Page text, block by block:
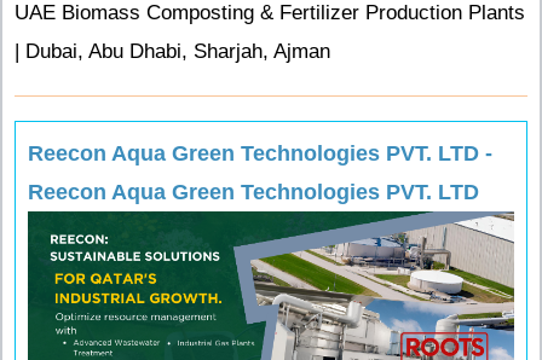
UAE Biomass Composting & Fertilizer Production Plants
| Dubai, Abu Dhabi, Sharjah, Ajman
Reecon Aqua Green Technologies PVT. LTD -
Reecon Aqua Green Technologies PVT. LTD